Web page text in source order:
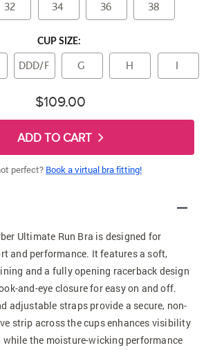
32 34 36 38
CUP SIZE:
DDD/F G H I
$109.00
ADD TO CART
perfect? Book a virtual bra fitting!
Ultimate Run Bra is designed for
and performance. It features a soft,
and a fully opening racerback design
and-eye closure for easy on and off.
adjustable straps provide a secure, non-
strip across the cups enhances visibility
the moisture-wicking performance